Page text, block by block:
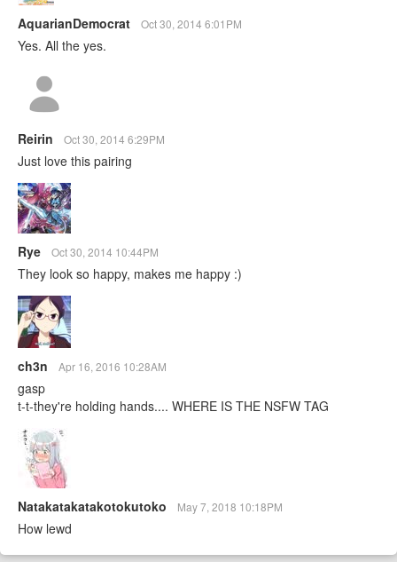
AquarianDemocrat Oct 30, 2014 6:01PM
Yes. All the yes.
Reirin Oct 30, 2014 6:29PM
Just love this pairing
Rye Oct 30, 2014 10:44PM
They look so happy, makes me happy :)
ch3n Apr 16, 2016 10:28AM
gasp
t-t-they're holding hands.... WHERE IS THE NSFW TAG
Natakatakatakotokutoko May 7, 2018 10:18PM
How lewd